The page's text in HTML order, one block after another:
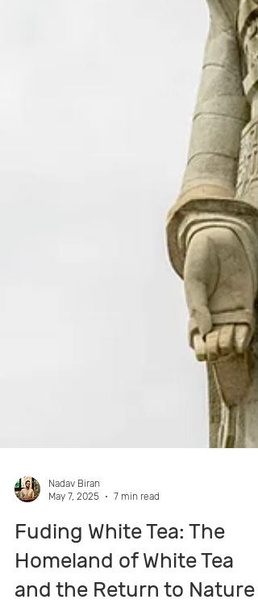
May 7, 2025
7 min read
Fuding White Tea: The
Homeland of White Tea